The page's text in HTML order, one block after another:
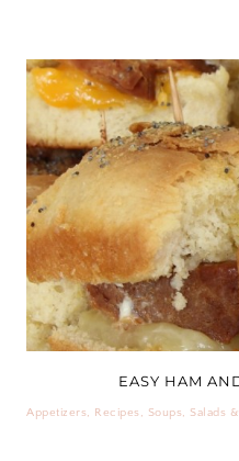
EASY HAM
Appetizers, Recipes, Soups, Salads